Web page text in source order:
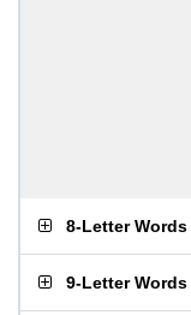
8-Letter Words
9-Letter Words